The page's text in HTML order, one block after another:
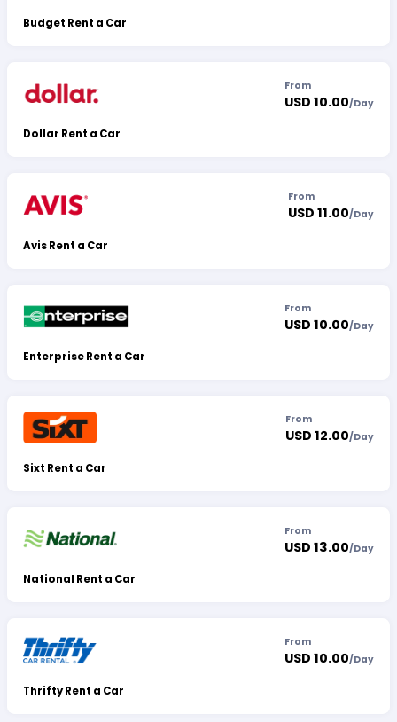
Budget Rent a Car
Dollar Rent a Car
From
USD 10.00/Day
Avis Rent a Car
From
USD 11.00/Day
Enterprise Rent a Car
From
USD 10.00/Day
Sixt Rent a Car
From
USD 12.00/Day
National Rent a Car
From
USD 13.00/Day
Thrifty Rent a Car
From
USD 10.00/Day